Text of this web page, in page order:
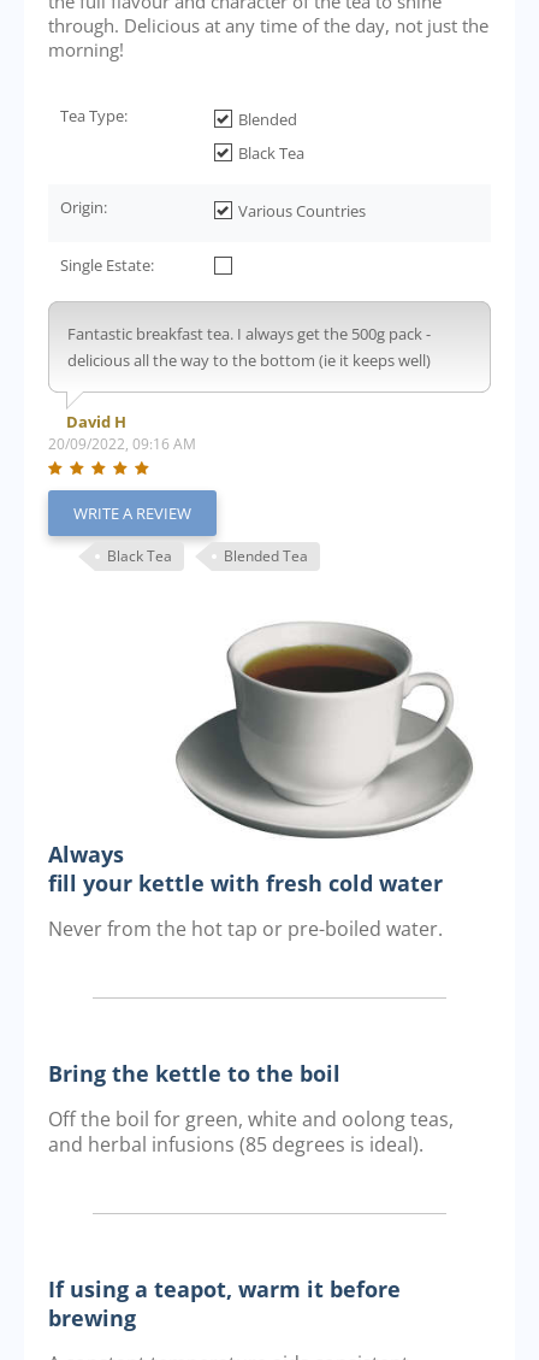
through. Delicious at any time of the day, not just the
morning!
Tea Type:
Blended
Black Tea
Origin: Various Countries
Single Estate:
Fantastic breakfast tea. I always get the 500g pack -
delicious all the way to the bottom (ie it keeps well)
David H
20/09/2022, 09:16 AM
WRITE A REVIEW
Black Tea Blended Tea
Always
fill your kettle with fresh cold water
Never from the hot tap or pre-boiled water.
Bring the kettle to the boil
Off the boil for green, white and oolong teas,
and herbal infusions (85 degrees is ideal).
If using a teapot, warm it before
brewing